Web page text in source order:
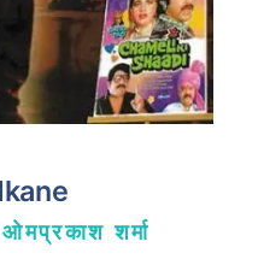
शर्मा